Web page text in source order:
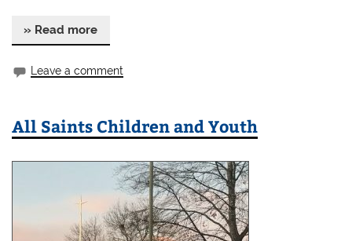
» Read more
Leave a comment
All Saints Children and Youth